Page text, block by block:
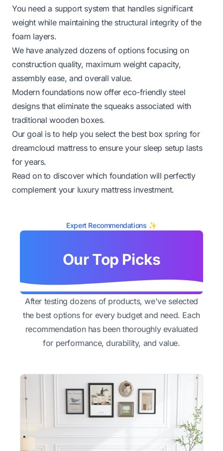
You need a support system that handles significant
weight while maintaining the structural integrity of the
foam layers.
We have analyzed dozens of options focusing on
construction quality, maximum weight capacity,
assembly ease, and overall value.
Modern foundations now offer eco-friendly steel
designs that eliminate the squeaks associated with
traditional wooden boxes.
Our goal is to help you select the best box spring for
dreamcloud mattress to ensure your sleep setup lasts
for years.
Read on to discover which foundation will perfectly
complement your luxury mattress investment.
Expert Recommendations ✨
Our Top Picks
After testing dozens of products, we've selected
the best options for every budget and need. Each
recommendation has been thoroughly evaluated
for performance, durability, and value.